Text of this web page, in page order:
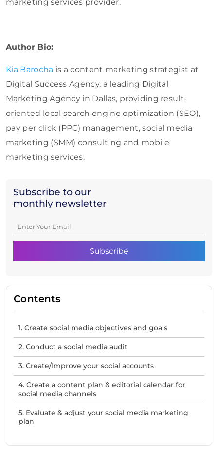
Subscribe to our
monthly newsletter
Contents
1. Create social media objectives and goals
2. Conduct a social media audit
3. Create/Improve your social accounts
4. Create a content plan & editorial calendar for
social media channels
5. Evaluate & adjust your social media marketing
plan
marketing services provider.
Author Bio:
Kia Barocha is a content marketing strategist at
Digital Success Agency, a leading Digital
Marketing Agency in Dallas, providing result-
oriented local search engine optimization (SEO),
pay per click (PPC) management, social media
marketing (SMM) consulting and mobile
marketing services.